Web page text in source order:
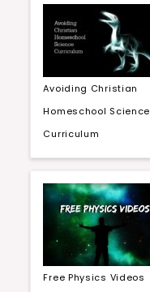
Avoiding Christian
Homeschool Science
Curriculum
Free Physics Videos